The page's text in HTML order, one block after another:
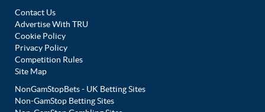
Contact Us
Advertise With TRU
Cookie Policy
Privacy Policy
Competition Rules
Site Map
NonGamStopBets - UK Betting Sites
Non-GamStop Betting Sites